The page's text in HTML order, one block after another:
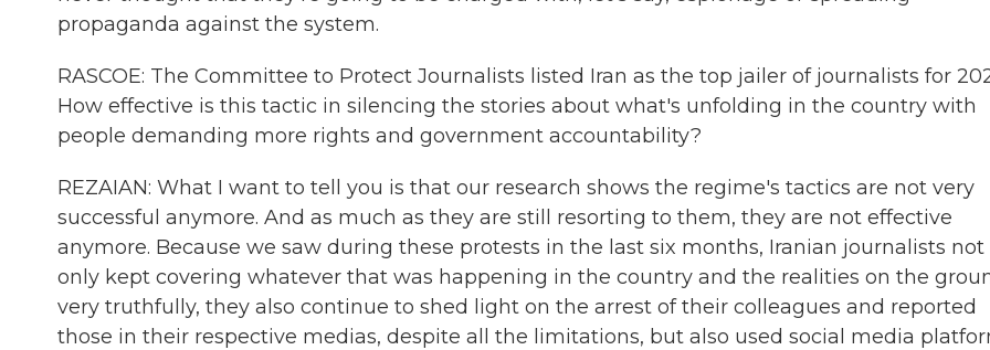
propaganda against the system.
RASCOE: The Committee to Protect Journalists listed Iran as the top jailer of journalists for
How effective is this tactic in silencing the stories about what's unfolding in the country with
people demanding more rights and government accountability?
REZAIAN: What I want to tell you is that our research shows the regime's tactics are not very
successful anymore. And as much as they are still resorting to them, they are not effective
anymore. Because we saw during these protests in the last six months, Iranian journalists not
only kept covering whatever that was happening in the country and the realities on the
very truthfully, they also continue to shed light on the arrest of their colleagues and reported
those in their respective medias, despite all the limitations, but also used social media